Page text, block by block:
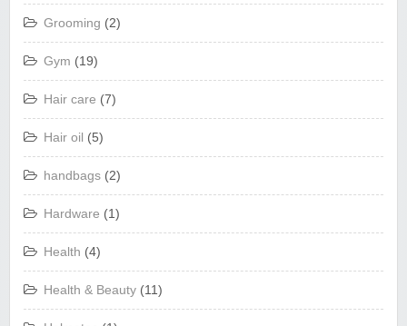
Grooming (2)
Gym (19)
Hair care (7)
Hair oil (5)
handbags (2)
Hardware (1)
Health (4)
Health & Beauty (11)